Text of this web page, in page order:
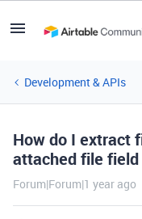
Development & APIs
How do I extract
attached file
Forum|Forum|1 year ago